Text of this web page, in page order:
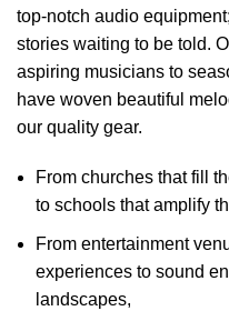
top-notch audio
stories waiting to be told.
aspiring musicians to
have woven beautiful
our quality gear.
From churches that fill
to schools that amplify
From entertainment
experiences to sound
landscapes,